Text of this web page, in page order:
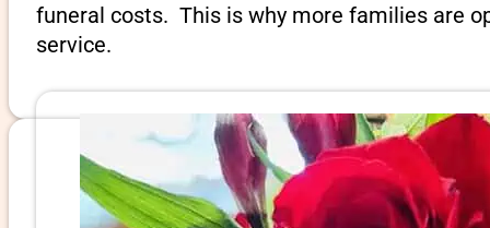
funeral costs. This is why more families are
service.